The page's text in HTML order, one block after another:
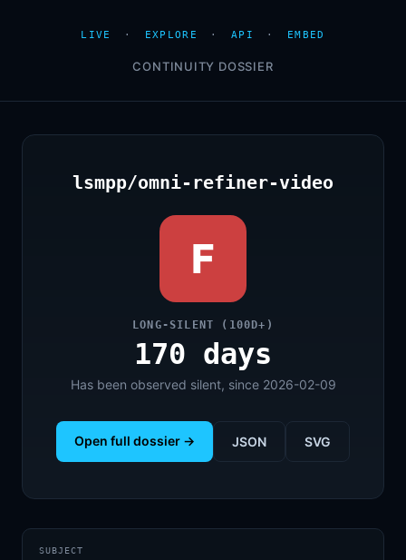
LIVE · EXPLORE · API · EMBED
CONTINUITY DOSSIER
lsmpp/omni-refiner-video
F
LONG-SILENT (100D+)
170 days
Has been observed silent, since 2026-02-09
Open full dossier → JSON SVG
SUBJECT